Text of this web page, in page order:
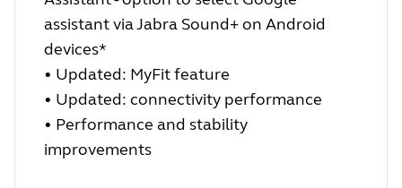
assistant via Jabra Sound+ on Android
devices*
• Updated: MyFit feature
• Updated: connectivity performance
• Performance and stability
improvements